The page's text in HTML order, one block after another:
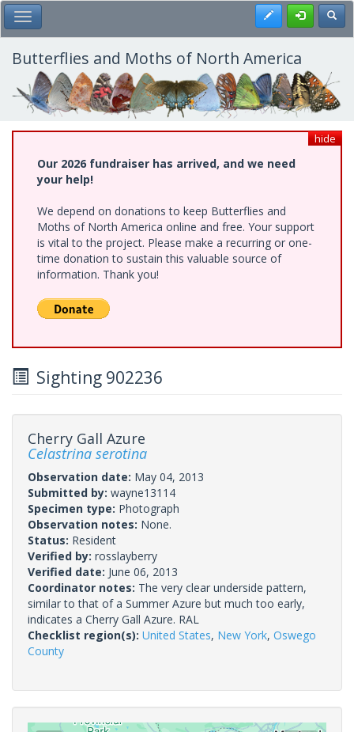
Skip
to
main
content
Toggle Main Menu Register
Butterflies and Moths of North America
hide
Our 2026 fundraiser has arrived, and we need
your help!
We depend on donations to keep Butterflies and
Moths of North America online and free. Your support
is vital to the project. Please make a recurring or one-
time donation to sustain this valuable source of
information. Thank you!
Sighting 902236
Cherry Gall Azure
Celastrina serotina
Observation date: May 04, 2013
Submitted by: wayne13114
Specimen type: Photograph
Observation notes: None.
Status: Resident
Verified by: rosslayberry
Verified date: June 06, 2013
Coordinator notes: The very clear underside pattern,
similar to that of a Summer Azure but much too early,
indicates a Cherry Gall Azure. RAL
Checklist region(s): United States, New York, Oswego
County